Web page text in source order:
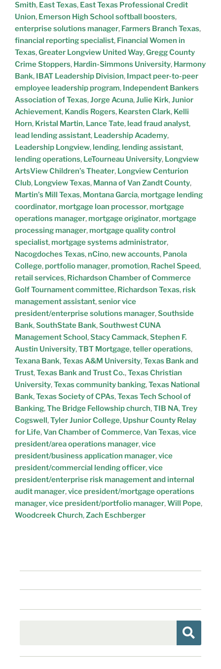
Smith, East Texas, East Texas Professional Credit
Union, Emerson High School softball boosters,
enterprise solutions manager, Farmers Branch Texas,
financial reporting specialist, Financial Women in
Texas,Greater Longview United Way,Gregg County
Crime Stoppers, Hardin-Simmons University, Harmony
Bank, IBAT Leadership Division, Impact peer-to-peer
employee leadership program, Independent Bankers
Association of Texas,Jorge Acuna,Julie Kirk,Junior
Achievement, Kandis Rogers, Kearsten Clark, Kelli
Horn, Kristal Martin, Lance Tate, lead fraud analyst,
lead lending assistant, Leadership Academy,
Leadership Longview, lending, lending assistant,
lending operations, LeTourneau University, Longview
ArtsView Children’s Theater, Longview Centurion
Club, Longview Texas, Manna of Van Zandt County,
Martin’s Mill Texas, Montana Garcia, mortgage lending
coordinator, mortgage loan processor, mortgage
operations manager, mortgage originator, mortgage
processing manager, mortgage quality control
specialist, mortgage systems administrator,
Nacogdoches Texas, nCino, new accounts, Panola
College, portfolio manager, promotion, Rachel Speed,
retail services, Richardson Chamber of Commerce
Golf Tournament committee, Richardson Texas, risk
management assistant,senior vice
president/enterprise solutions manager,Southside
Bank,SouthState Bank,Southwest CUNA
Management School,Stacy Cammack,Stephen F.
Austin University,TBT Mortgage,teller operations,
Texana Bank,Texas A&M University,Texas Bank and
Trust,Texas Bank and Trust Co.,Texas Christian
University,Texas community banking,Texas National
Bank,Texas Society of CPAs,Texas Tech School of
Banking,The Bridge Fellowship church,TIB NA,Trey
Cogswell,Tyler Junior College, Upshur County Relay
for Life,Van Chamber of Commerce,Van Texas,vice
president/area operations manager,vice
president/business application manager,vice
president/commercial lending officer,vice
president/enterprise risk management and internal
audit manager,vice president/mortgage operations
manager,vice president/portfolio manager,Will Pope,
Woodcreek Church,Zach Eschberger